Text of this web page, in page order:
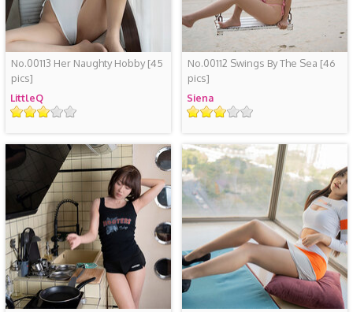
No.00113 Her Naughty Hobby[45
pics]
LittleQ
Rating
No.00112 Swings By The Sea [46
pics]
Siena
Rating